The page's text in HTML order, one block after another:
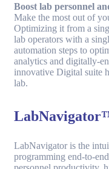
Boost lab personnel
Make the most out of
Optimizing it from a
lab operators with a
automation steps to
analytics and digitally-
innovative Digital suite
lab.
LabNavigator is the
programming end-to-